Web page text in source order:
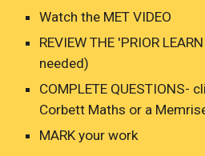
Watch the MET VIDEO
REVIEW THE 'PRIOR
needed)
COMPLETE QUESTIONS-
Corbett Maths or a
MARK your work